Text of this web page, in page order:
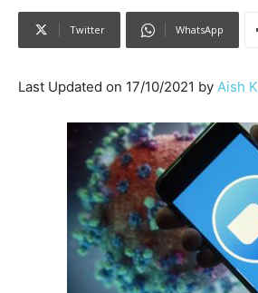
Twitter WhatsApp
Last Updated on 17/10/2021 by Aish K